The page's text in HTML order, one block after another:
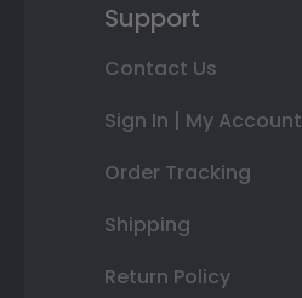
Support
Contact Us
Sign In | My Account
Order Tracking
Shipping
Return Policy